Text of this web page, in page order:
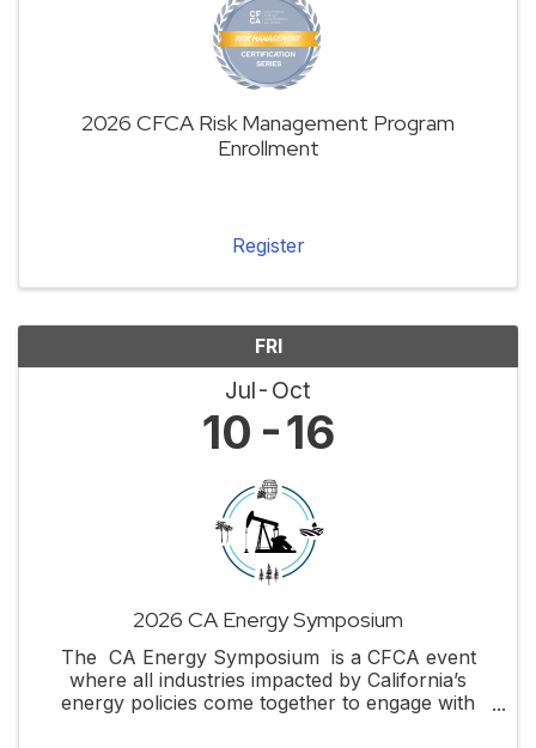
2026 CFCA Risk Management Program
Enrollment
Register
FRI
Jul Oct
10 16
2026 CA Energy Symposium
The CA Energy Symposium is a CFCA event
where all industries impacted by California’s
energy policies come together to engage with